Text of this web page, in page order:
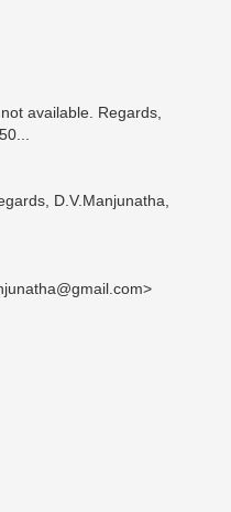
available. Regards,
D.V.Manjunatha,
>